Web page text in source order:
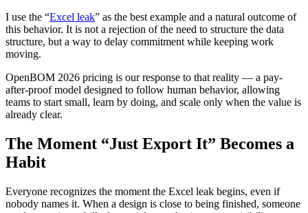
I use the “Excel leak” as the best example and a natural outcome of
this behavior. It is not a rejection of the need to structure the data
structure, but a way to delay commitment while keeping work
moving.
OpenBOM 2026 pricing is our response to that reality — a pay-
after-proof model designed to follow human behavior, allowing
teams to start small, learn by doing, and scale only when the value is
already clear.
The Moment “Just Export It” Becomes a
Habit
Everyone recognizes the moment the Excel leak begins, even if
nobody names it. When a design is close to being finished, someone